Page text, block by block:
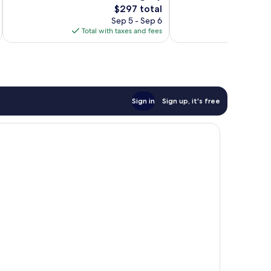
The
price
is
$297
$297 total
Sep 5 - Sep 6
Total with taxes and fees
Sign in Sign up, it's free